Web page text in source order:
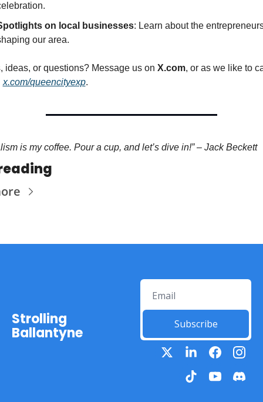
on local businesses: Learn about the
our area.
ideas, or questions? Message us on X.com, or as we like to
x.com/queencityexp.
is my coffee. Pour a cup, and let’s dive in!” – Jack Beckett
Strolling
Ballantyne Subscribe